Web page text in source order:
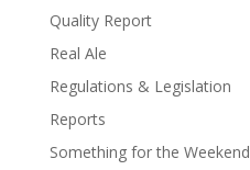
Quality Report
Real Ale
Regulations & Legislation
Reports
Something for the Weekend